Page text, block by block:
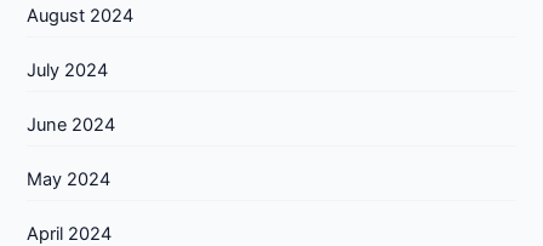
August 2024
July 2024
June 2024
May 2024
April 2024